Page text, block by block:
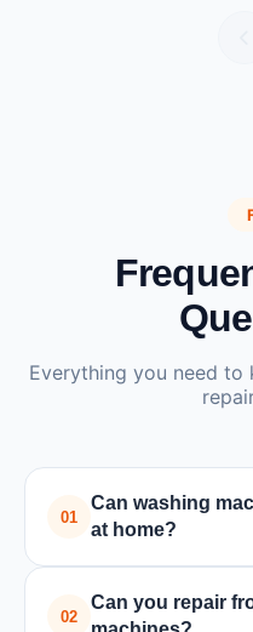
Everything you need
01
Can washing
at home?
home by a trained
02
Can you repair